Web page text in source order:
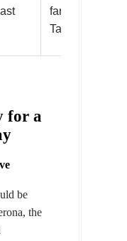
farm-to-table
Tagliata
for a
be
the